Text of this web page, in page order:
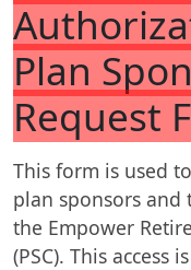
Plan
Request
This form is used
plan sponsors and
the Empower
(PSC). This access